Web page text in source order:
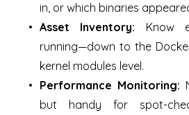
in, or which binaries
Asset Inventory: Know
running—down to the
kernel modules level.
Performance Monitoring:
but handy for spot-